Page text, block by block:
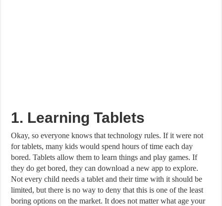
1. Learning Tablets
Okay, so everyone knows that technology rules. If it were not
for tablets, many kids would spend hours of time each day
bored. Tablets allow them to learn things and play games. If
they do get bored, they can download a new app to explore.
Not every child needs a tablet and their time with it should be
limited, but there is no way to deny that this is one of the least
boring options on the market. It does not matter what age your